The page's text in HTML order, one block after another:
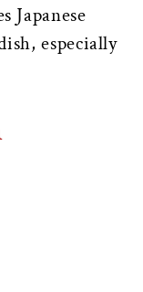
Japanese
especially